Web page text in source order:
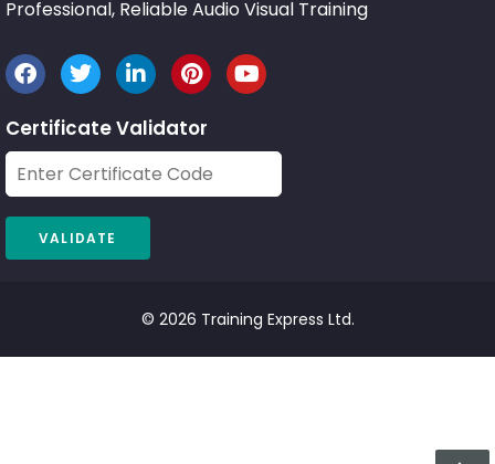
Professional, Reliable Audio Visual Training
Certificate Validator
© 2026 Training Express Ltd.